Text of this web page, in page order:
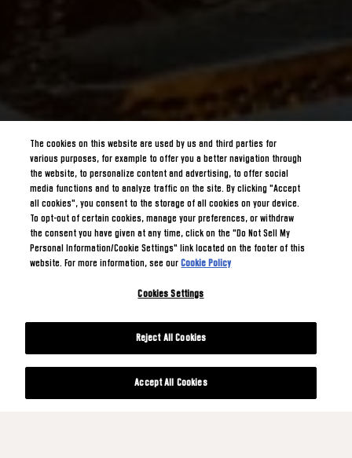
The cookies on this website are used by us and third parties for
various purposes, for example to offer you a better navigation through
the website, to personalize content and advertising, to offer social
media functions and to analyze traffic on the site. By clicking "Accept
all cookies", you consent to the storage of all cookies on your device.
To opt-out of certain cookies, manage your preferences, or withdraw
the consent you have given at any time, click on the "Do Not Sell My
Personal Information/Cookie Settings" link located on the footer of this
website. For more information, see ourCookie Policy
Cookies Settings
Reject All Cookies
Accept All Cookies